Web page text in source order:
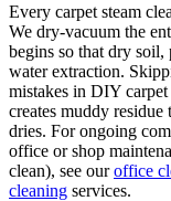
Every carpet steam
We dry-vacuum the
begins so that dry soil,
water extraction.
mistakes in DIY
creates muddy residue
dries. For ongoing
office or shop
clean), see ouroffice
cleaning services.